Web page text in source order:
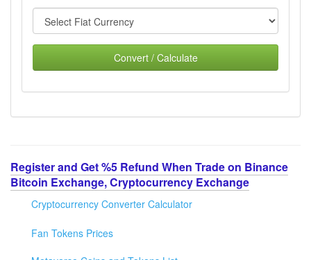
Convert / Calculate
Register and Get %5 Refund When Trade on Binance
Bitcoin Exchange, Cryptocurrency Exchange
Cryptocurrency Converter Calculator
Fan Tokens Prices